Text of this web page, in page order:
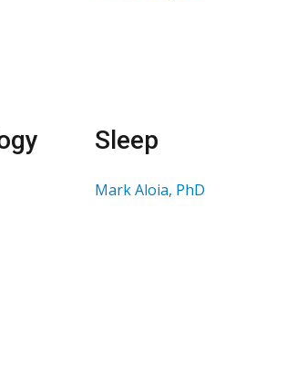
Sleep
Mark Aloia, PhD